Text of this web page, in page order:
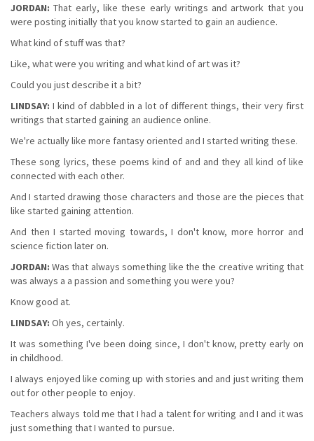
JORDAN: That early, like these early writings and artwork that you
were posting initially that you know started to gain an audience.
What kind of stuff was that?
Like, what were you writing and what kind of art was it?
Could you just describe it a bit?
LINDSAY: I kind of dabbled in a lot of different things, their very first
writings that started gaining an audience online.
We're actually like more fantasy oriented and I started writing these.
These song lyrics, these poems kind of and and they all kind of like
connected with each other.
And I started drawing those characters and those are the pieces that
like started gaining attention.
And then I started moving towards, I don't know, more horror and
science fiction later on.
JORDAN: Was that always something like the the creative writing that
was always a a passion and something you were you?
Know good at.
LINDSAY: Oh yes, certainly.
It was something I've been doing since, I don't know, pretty early on
in childhood.
I always enjoyed like coming up with stories and and just writing them
out for other people to enjoy.
Teachers always told me that I had a talent for writing and I and it was
just something that I wanted to pursue.